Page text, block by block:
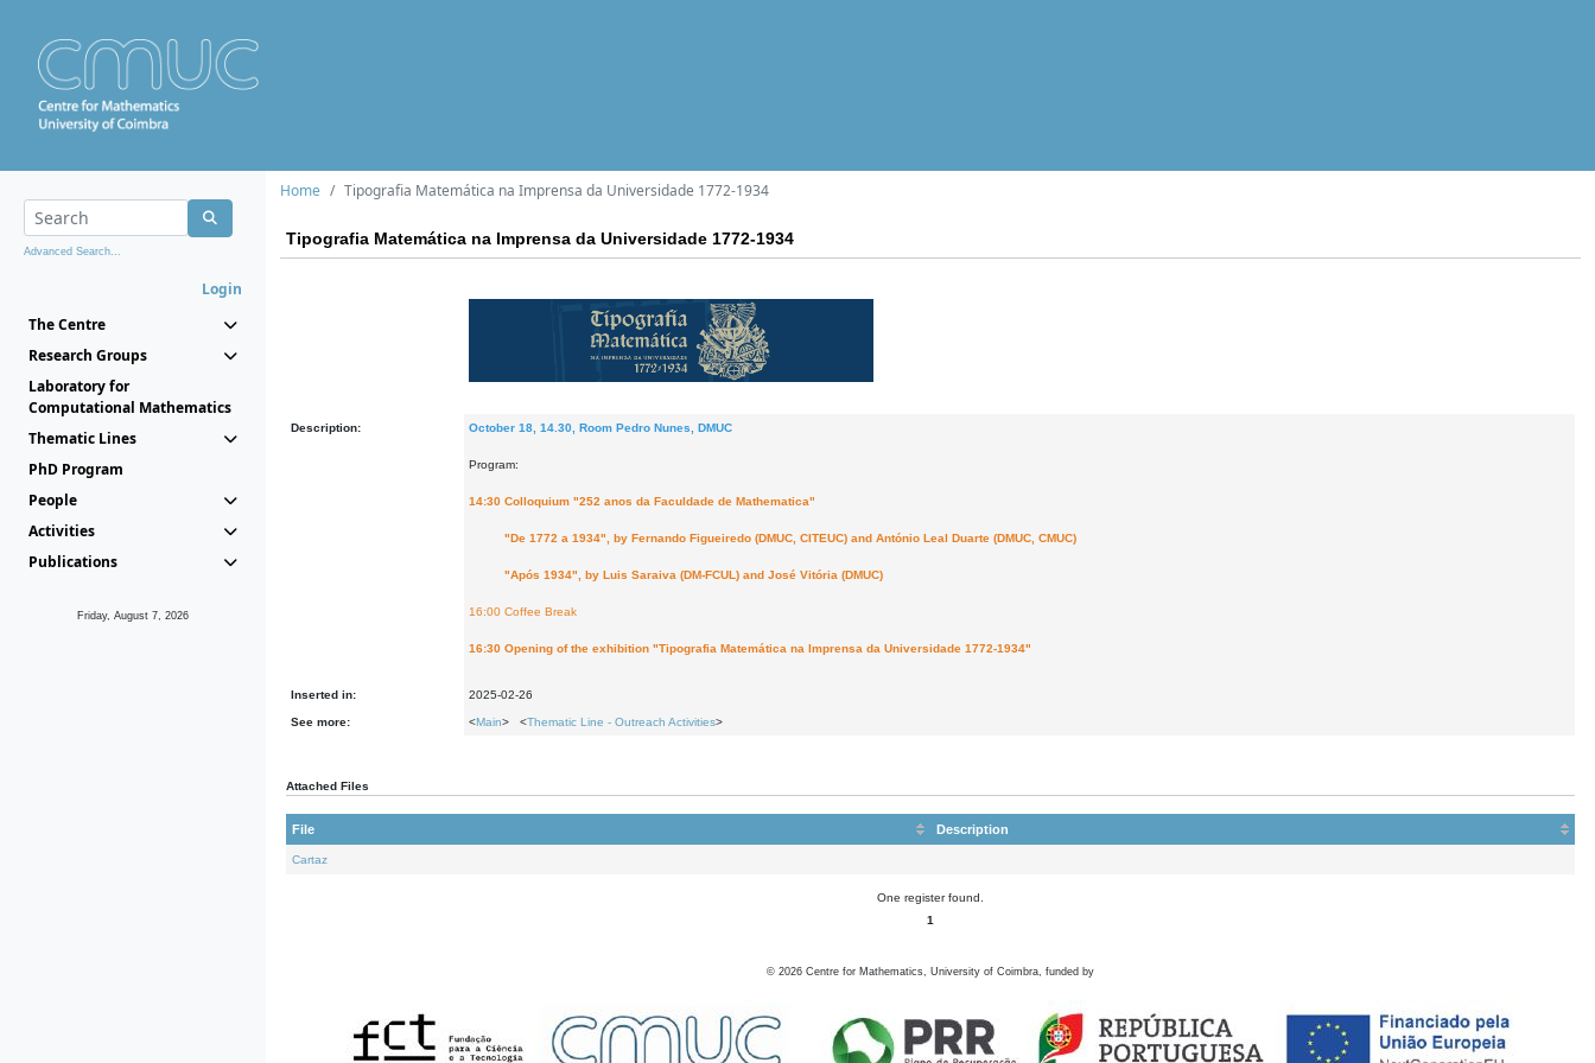
Advanced Search...
Login
The Centre
Research Groups
Laboratory for
Computational Mathematics
Thematic Lines
PhD Program
People
Activities
Publications
Friday, August 7, 2026
Home Tipografia Matemática na Imprensa da Universidade 1772-1934
Tipografia Matemática na Imprensa da Universidade 1772-1934
Description: October 18, 14.30, Room Pedro Nunes, DMUC
Program:
14:30 Colloquium "252 anos da Faculdade de Mathematica"
"De 1772 a 1934", by Fernando Figueiredo (DMUC, CITEUC) and António Leal Duarte (DMUC, CMUC)
"Após 1934", by Luis Saraiva (DM-FCUL) and José Vitória (DMUC)
16:00 Coffee Break
16:30 Opening of the exhibition "Tipografia Matemática na Imprensa da Universidade 1772-1934"
Inserted in: 2025-02-26
See more: <Main> <Thematic Line - Outreach Activities>
Attached Files
File Description
Cartaz
One register found.
1
© 2026 Centre for Mathematics, University of Coimbra, funded by